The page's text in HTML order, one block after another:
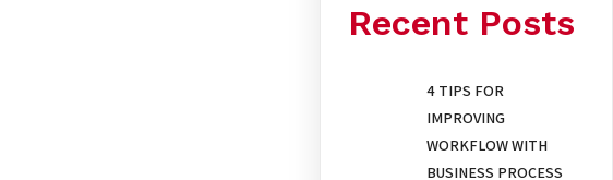
Recent Posts
4 TIPS FOR
IMPROVING
WORKFLOW WITH
BUSINESS PROCESS